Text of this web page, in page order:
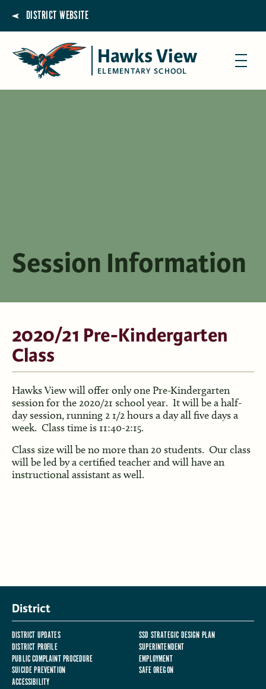
DISTRICT WEBSITE
Hawks View
ELEMENTARY SCHOOL
Session Information
2020/21 Pre-Kindergarten
Class
Hawks View will offer only one Pre-Kindergarten
session for the 2020/21 school year. It will be a half-
day session, running 2 1/2 hours a day all five days a
week. Class time is 11:40-2:15.
Class size will be no more than 20 students. Our class
will be led by a certified teacher and will have an
instructional assistant as well.
District
DISTRICT UPDATES
SSD STRATEGIC DESIGN PLAN
DISTRICT PROFILE
SUPERINTENDENT
PUBLIC COMPLAINT PROCEDURE
EMPLOYMENT
SUICIDE PREVENTION
SAFE OREGON
ACCESSIBILITY